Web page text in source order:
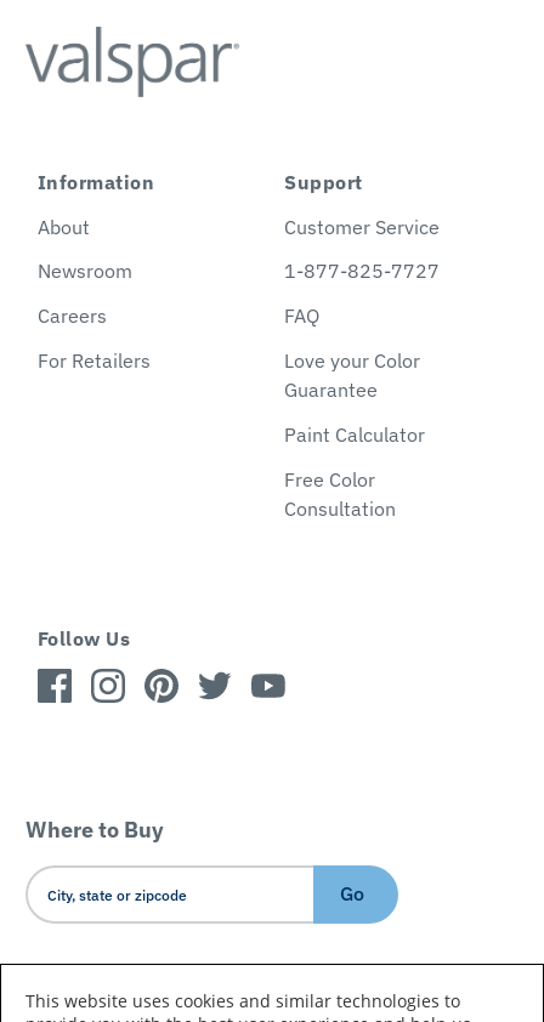
Information
About
Newsroom
Careers
For Retailers
Support
Customer Service
1-877-825-7727
FAQ
Love your Color
Guarantee
Paint Calculator
Free Color
Consultation
Follow Us
Where to Buy
Go
Country/Language
This website uses cookies and similar technologies to